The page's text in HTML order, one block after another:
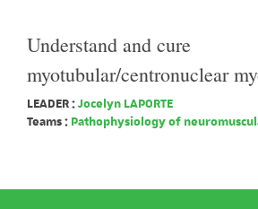
Understand and cure
myotubular/centronuclear
LEADER :Jocelyn LAPORTE
Teams : Pathophysiology of